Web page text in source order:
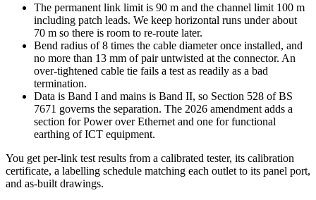
The permanent link limit is 90 m and the channel limit 100 m
including patch leads. We keep horizontal runs under about
70 m so there is room to re-route later.
Bend radius of 8 times the cable diameter once installed, and
no more than 13 mm of pair untwisted at the connector. An
over-tightened cable tie fails a test as readily as a bad
termination.
Data is Band I and mains is Band II, so Section 528 of BS
7671 governs the separation. The 2026 amendment adds a
section for Power over Ethernet and one for functional
earthing of ICT equipment.
You get per-link test results from a calibrated tester, its calibration
certificate, a labelling schedule matching each outlet to its panel port,
and as-built drawings.